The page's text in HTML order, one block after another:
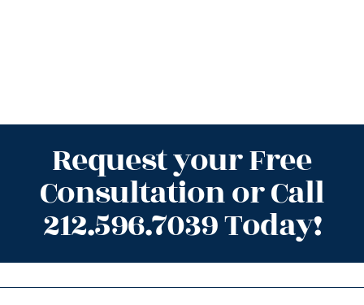
Request your Free
Consultation or Call
212.596.7039 Today!